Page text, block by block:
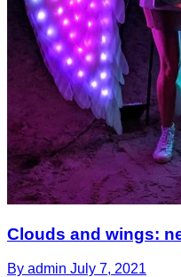
Clouds and wings:
By admin July 7, 2021